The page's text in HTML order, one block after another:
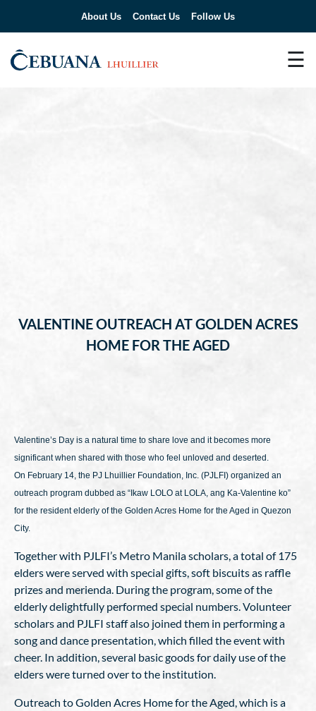
About Us Contact Us Follow Us
☰
VALENTINE OUTREACH AT GOLDEN ACRES
HOME FOR THE AGED
Valentine’s Day is a natural time to share love and it becomes more
significant when shared with those who feel unloved and deserted.
On February 14, the PJ Lhuillier Foundation, Inc. (PJLFI) organized an
outreach program dubbed as “Ikaw LOLO at LOLA, ang Ka-Valentine ko”
for the resident elderly of the Golden Acres Home for the Aged in Quezon
City.
Together with PJLFI’s Metro Manila scholars, a total of 175
elders were served with special gifts, soft biscuits as raffle
prizes and merienda. During the program, some of the
elderly delightfully performed special numbers. Volunteer
scholars and PJLFI staff also joined them in performing a
song and dance presentation, which filled the event with
cheer. In addition, several basic goods for daily use of the
elders were turned over to the institution.
Outreach to Golden Acres Home for the Aged, which is a